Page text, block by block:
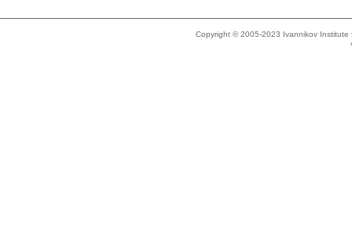
Copyright © 2005-2023 Ivannikov Institute